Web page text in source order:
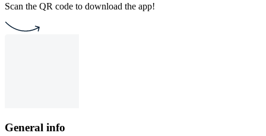
Scan the QR code to download the app!
General info